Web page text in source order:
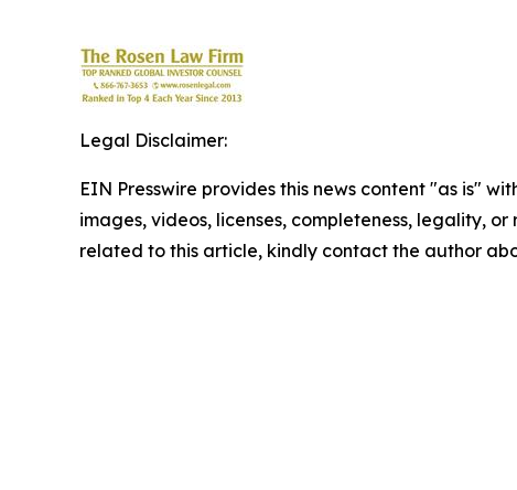
Legal Disclaimer:
EIN Presswire provides this news content "as is"
images, videos, licenses, completeness, legality,
related to this article, kindly contact the author